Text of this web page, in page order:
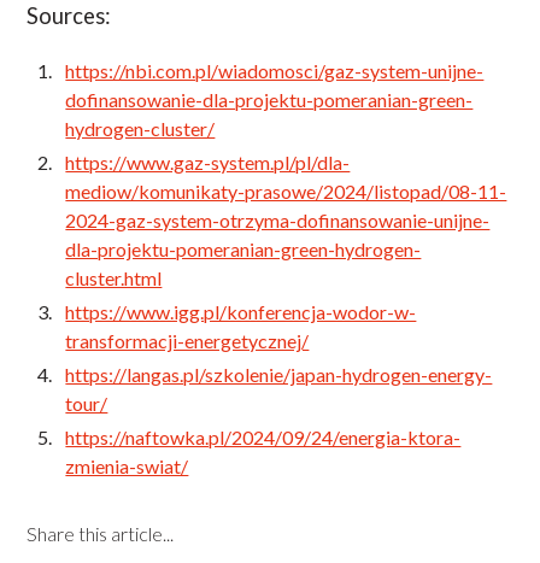
Sources:
https://nbi.com.pl/wiadomosci/gaz-system-unijne-
dofinansowanie-dla-projektu-pomeranian-green-
hydrogen-cluster/
https://www.gaz-system.pl/pl/dla-
mediow/komunikaty-prasowe/2024/listopad/08-11-
2024-gaz-system-otrzyma-dofinansowanie-unijne-
dla-projektu-pomeranian-green-hydrogen-
cluster.html
https://www.igg.pl/konferencja-wodor-w-
transformacji-energetycznej/
https://langas.pl/szkolenie/japan-hydrogen-energy-
tour/
https://naftowka.pl/2024/09/24/energia-ktora-
zmienia-swiat/
Share this article...